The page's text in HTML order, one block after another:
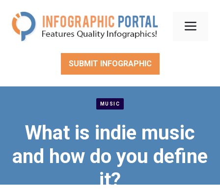
content
SUBMIT INFOGRAPHIC
MUSIC
What is indie music
and how do you define
it?